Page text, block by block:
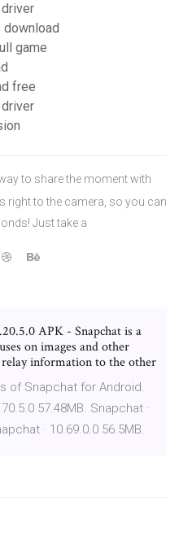
download
game
free
to share the moment with
right to the camera, so you can
Just take a
APK - Snapchat is a
on images and other
information to the other
of Snapchat for Android.
57.48MB. Snapchat ·
· 10.69.0.0 56.5MB.